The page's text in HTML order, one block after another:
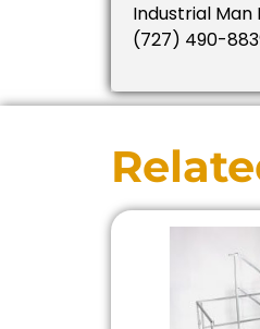
Industrial Man
(727) 490-